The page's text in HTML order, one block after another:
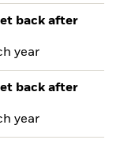
back after
year
back after
year